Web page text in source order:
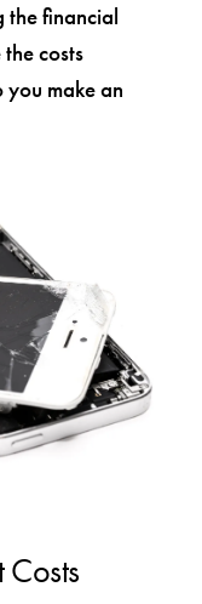
the financial
costs
make an
Costs